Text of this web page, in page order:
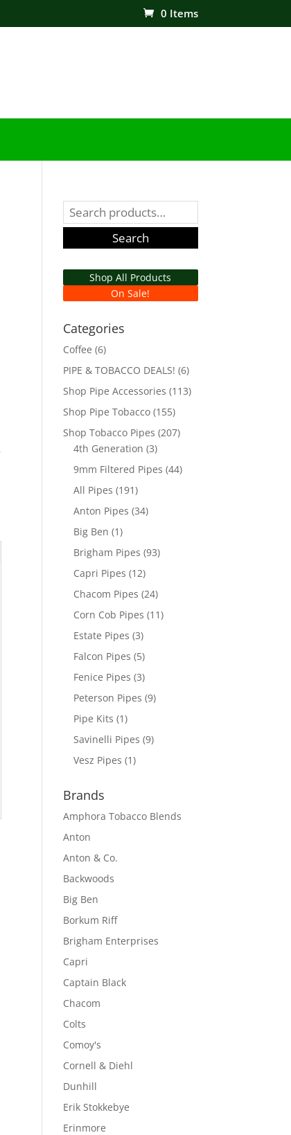
0 Items
Search
for:
Search
Shop All Products
On Sale!
Categories
Coffee (6)
PIPE & TOBACCO DEALS! (6)
Shop Pipe Accessories (113)
Shop Pipe Tobacco (155)
Shop Tobacco Pipes (207)
4th Generation (3)
9mm Filtered Pipes (44)
All Pipes (191)
Anton Pipes (34)
Big Ben (1)
Brigham Pipes (93)
Capri Pipes (12)
Chacom Pipes (24)
Corn Cob Pipes (11)
Estate Pipes (3)
Falcon Pipes (5)
Fenice Pipes (3)
Peterson Pipes (9)
Pipe Kits (1)
Savinelli Pipes (9)
Vesz Pipes (1)
Brands
Amphora Tobacco Blends
Anton
Anton & Co.
Backwoods
Big Ben
Borkum Riff
Brigham Enterprises
Capri
Captain Black
Chacom
Colts
Comoy's
Cornell & Diehl
Dunhill
Erik Stokkebye
Erinmore